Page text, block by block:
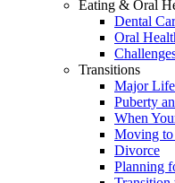
Eating & Oral
Dental
Oral
Transitions
Major
Puberty
When
Moving to
Divorce
Planning